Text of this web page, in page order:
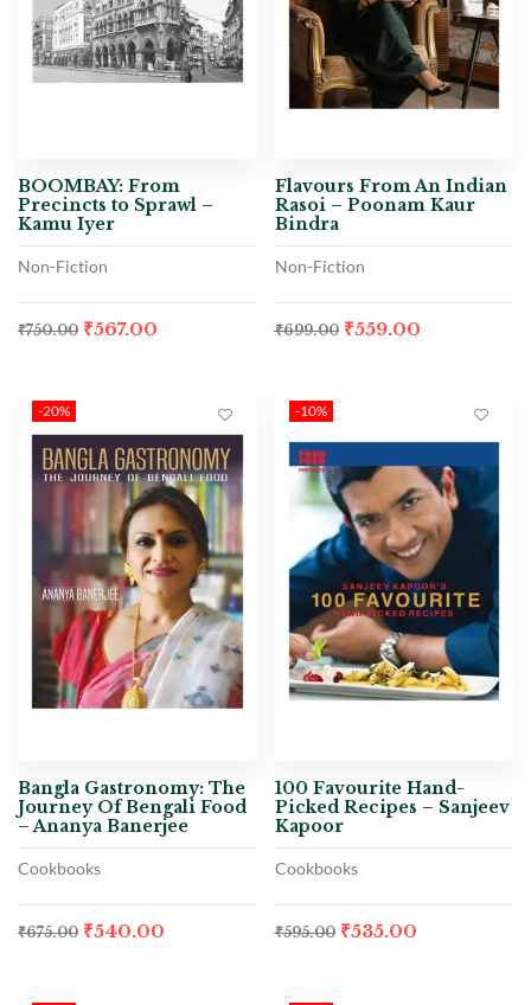
BOOMBAY: From
Precincts to Sprawl –
Kamu Iyer
Non-Fiction
₹750.00 ₹567.00
Flavours From An Indian
Rasoi – Poonam Kaur
Bindra
Non-Fiction
₹699.00 ₹559.00
-20%
Bangla Gastronomy: The
Journey Of Bengali Food
– Ananya Banerjee
Cookbooks
₹675.00 ₹540.00
-10%
100 Favourite Hand-
Picked Recipes – Sanjeev
Kapoor
Cookbooks
₹595.00 ₹535.00